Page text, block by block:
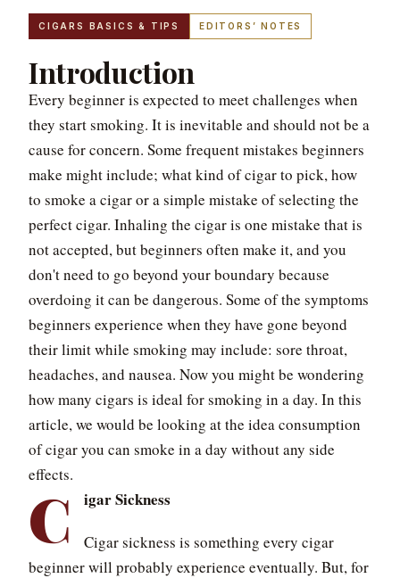
CIGARS BASICS & TIPS EDITORS’ NOTES
Introduction
Every beginner is expected to meet challenges when
they start smoking. It is inevitable and should not be a
cause for concern. Some frequent mistakes beginners
make might include; what kind of cigar to pick, how
to smoke a cigar or a simple mistake of selecting the
perfect cigar. Inhaling the cigar is one mistake that is
not accepted, but beginners often make it, and you
don't need to go beyond your boundary because
overdoing it can be dangerous. Some of the symptoms
beginners experience when they have gone beyond
their limit while smoking may include: sore throat,
headaches, and nausea. Now you might be wondering
how many cigars is ideal for smoking in a day. In this
article, we would be looking at the idea consumption
of cigar you can smoke in a day without any side
effects.
C igar Sickness
Cigar sickness is something every cigar
beginner will probably experience eventually. But, for